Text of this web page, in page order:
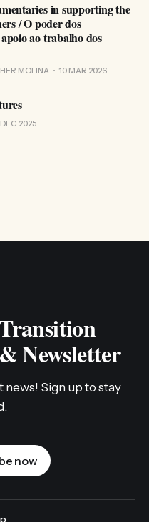
in supporting the
/ O poder dos
ao trabalho dos
MOLINA 10 MAR 2026
2025
Newsletter
news! Sign up to stay
now